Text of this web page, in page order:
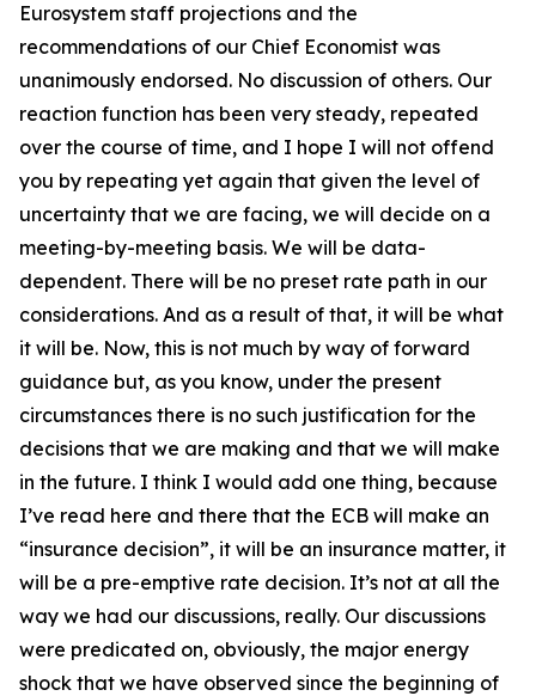
Eurosystem staff projections and the
recommendations of our Chief Economist was
unanimously endorsed. No discussion of others. Our
reaction function has been very steady, repeated
over the course of time, and I hope I will not offend
you by repeating yet again that given the level of
uncertainty that we are facing, we will decide on a
meeting-by-meeting basis. We will be data-
dependent. There will be no preset rate path in our
considerations. And as a result of that, it will be what
it will be. Now, this is not much by way of forward
guidance but, as you know, under the present
circumstances there is no such justification for the
decisions that we are making and that we will make
in the future. I think I would add one thing, because
I’ve read here and there that the ECB will make an
“insurance decision”, it will be an insurance matter, it
will be a pre-emptive rate decision. It’s not at all the
way we had our discussions, really. Our discussions
were predicated on, obviously, the major energy
shock that we have observed since the beginning of